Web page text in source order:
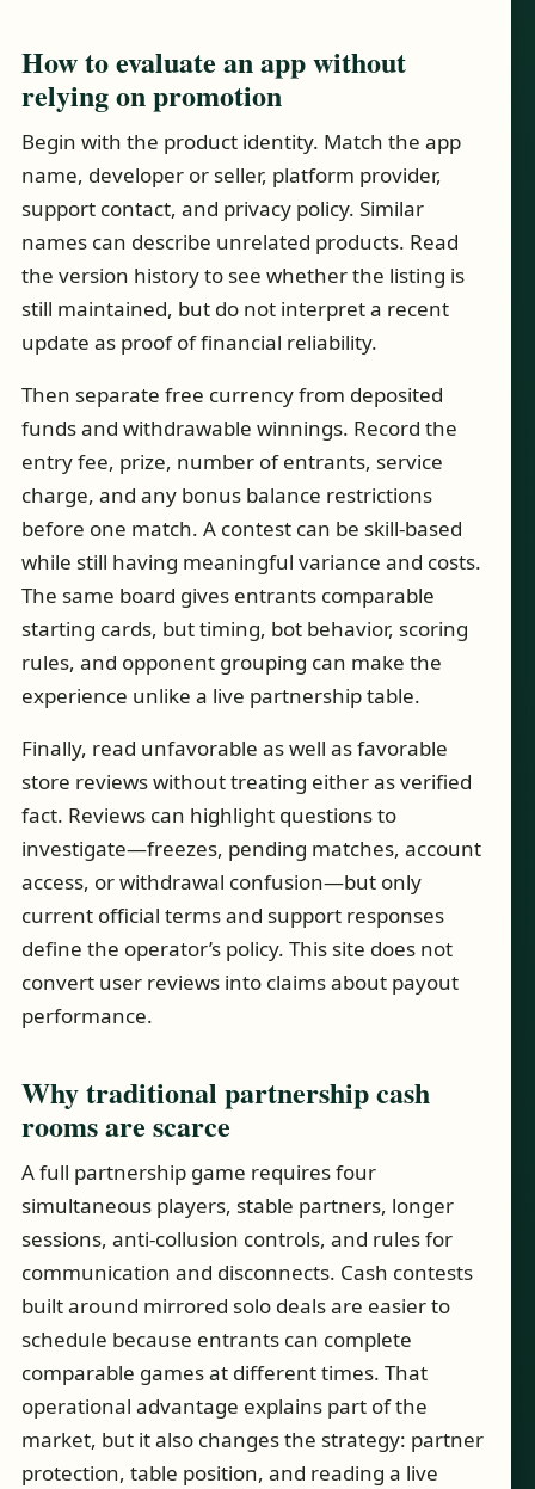
How to evaluate an app without
relying on promotion
Begin with the product identity. Match the app
name, developer or seller, platform provider,
support contact, and privacy policy. Similar
names can describe unrelated products. Read
the version history to see whether the listing is
still maintained, but do not interpret a recent
update as proof of financial reliability.
Then separate free currency from deposited
funds and withdrawable winnings. Record the
entry fee, prize, number of entrants, service
charge, and any bonus balance restrictions
before one match. A contest can be skill-based
while still having meaningful variance and costs.
The same board gives entrants comparable
starting cards, but timing, bot behavior, scoring
rules, and opponent grouping can make the
experience unlike a live partnership table.
Finally, read unfavorable as well as favorable
store reviews without treating either as verified
fact. Reviews can highlight questions to
investigate—freezes, pending matches, account
access, or withdrawal confusion—but only
current official terms and support responses
define the operator’s policy. This site does not
convert user reviews into claims about payout
performance.
Why traditional partnership cash
rooms are scarce
A full partnership game requires four
simultaneous players, stable partners, longer
sessions, anti-collusion controls, and rules for
communication and disconnects. Cash contests
built around mirrored solo deals are easier to
schedule because entrants can complete
comparable games at different times. That
operational advantage explains part of the
market, but it also changes the strategy: partner
protection, table position, and reading a live